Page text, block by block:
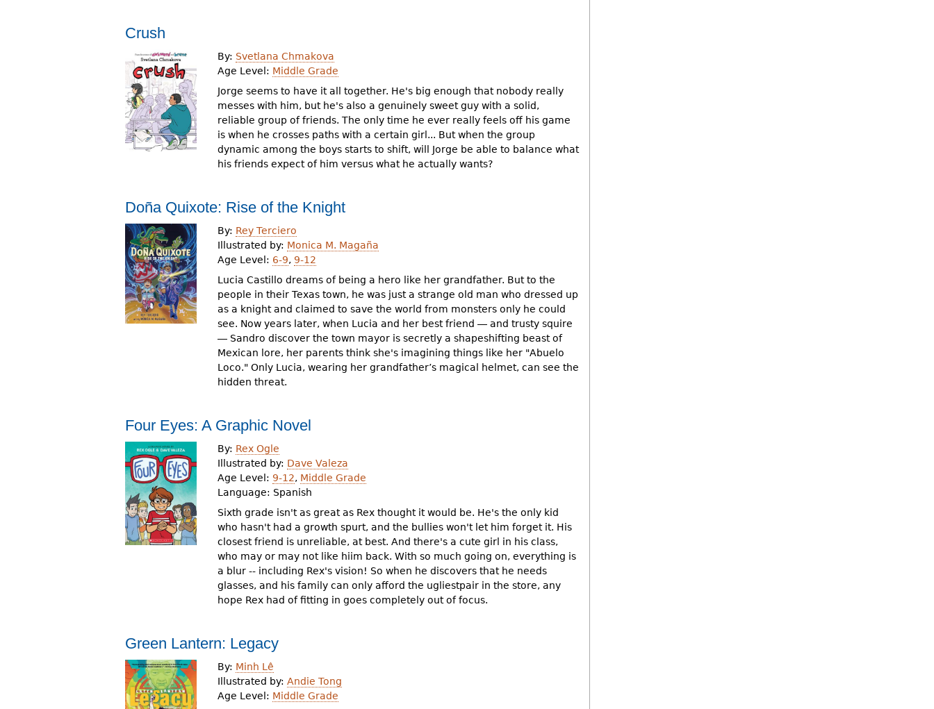
Crush
By: Svetlana Chmakova
Age Level: Middle Grade
Jorge seems to have it all together. He's big enough that nobody really
messes with him, but he's also a genuinely sweet guy with a solid,
reliable group of friends. The only time he ever really feels off his game
is when he crosses paths with a certain girl... But when the group
dynamic among the boys starts to shift, will Jorge be able to balance what
his friends expect of him versus what he actually wants?
Doña Quixote: Rise of the Knight
By: Rey Terciero
Illustrated by: Monica M. Magaña
Age Level: 6-9, 9-12
Lucia Castillo dreams of being a hero like her grandfather. But to the
people in their Texas town, he was just a strange old man who dressed up
as a knight and claimed to save the world from monsters only he could
see. Now years later, when Lucia and her best friend ― and trusty squire
― Sandro discover the town mayor is secretly a shapeshifting beast of
Mexican lore, her parents think she's imagining things like her "Abuelo
Loco." Only Lucia, wearing her grandfather’s magical helmet, can see the
hidden threat.
Four Eyes: A Graphic Novel
By: Rex Ogle
Illustrated by: Dave Valeza
Age Level: 9-12, Middle Grade
Language: Spanish
Sixth grade isn't as great as Rex thought it would be. He's the only kid
who hasn't had a growth spurt, and the bullies won't let him forget it. His
closest friend is unreliable, at best. And there's a cute girl in his class,
who may or may not like hiim back. With so much going on, everything is
a blur -- including Rex's vision! So when he discovers that he needs
glasses, and his family can only afford the ugliestpair in the store, any
hope Rex had of fitting in goes completely out of focus.
Green Lantern: Legacy
By: Minh Lê
Illustrated by: Andie Tong
Age Level: Middle Grade